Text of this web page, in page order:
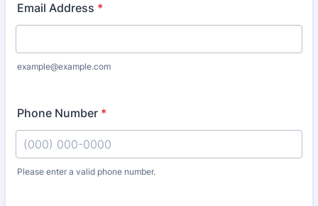
Email Address *
example@example.com
Phone Number *
Please enter a valid phone number.